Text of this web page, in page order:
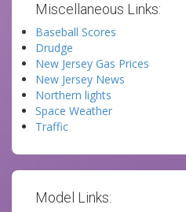
Miscellaneous Links:
Baseball Scores
Drudge
New Jersey Gas Prices
New Jersey News
Northern lights
Space Weather
Traffic
Model Links: